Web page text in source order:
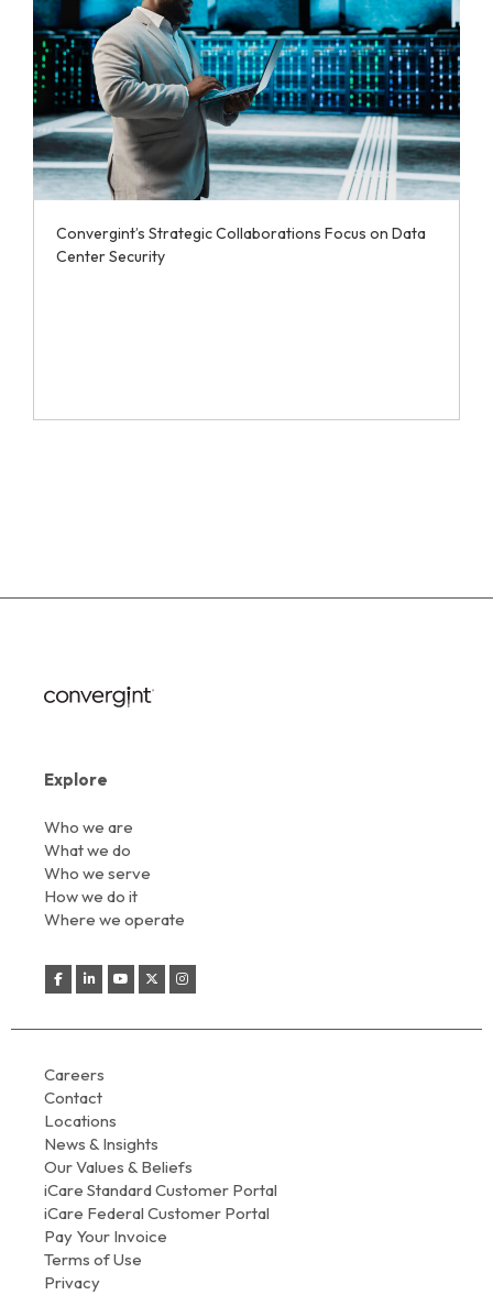
Convergint’s Strategic Collaborations Focus on Data
Center Security
Explore
Who we are
What we do
Who we serve
How we do it
Where we operate
Careers
Contact
Locations
News & Insights
Our Values & Beliefs
iCare Standard Customer Portal
iCare Federal Customer Portal
Pay Your Invoice
Terms of Use
Privacy